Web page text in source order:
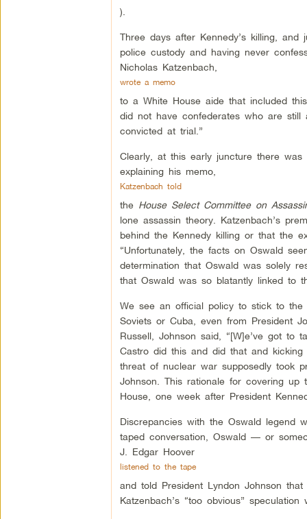
).
Three days after Kennedy’s killing,
police custody and having never
Nicholas Katzenbach,
wrote a memo
to a White House aide that included
did not have confederates who are
convicted at trial.”
Clearly, at this early juncture there
explaining his memo,
Katzenbach told
the House Select Committee on
lone assassin theory. Katzenbach’s
behind the Kennedy killing or that the
“Unfortunately, the facts on Oswald
determination that Oswald was solely
that Oswald was so blatantly linked to
We see an official policy to stick to
Soviets or Cuba, even from President
Russell, Johnson said, “[W]e’ve got to
Castro did this and did that and
threat of nuclear war supposedly took
Johnson. This rationale for covering
House, one week after President
Discrepancies with the Oswald legend
taped conversation, Oswald — or
J. Edgar Hoover
listened to the tape
and told President Lyndon Johnson
Katzenbach’s “too obvious”